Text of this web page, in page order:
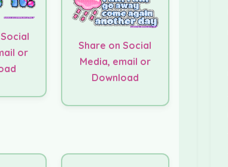
or
Share on Social
Media, email or
Download